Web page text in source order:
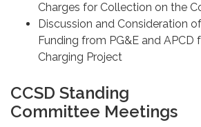
Charges for Collection on the
Discussion and Consideration
Funding from PG&E and APCD
Charging Project
CCSD Standing
Committee Meetings